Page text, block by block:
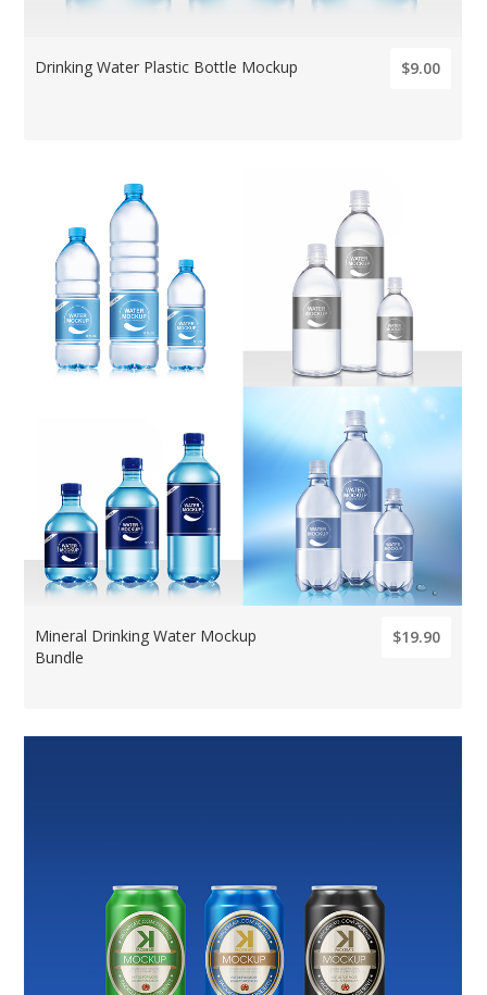
Drinking Water Plastic Bottle Mockup $9.00
Mineral Drinking Water Mockup
Bundle
$19.90